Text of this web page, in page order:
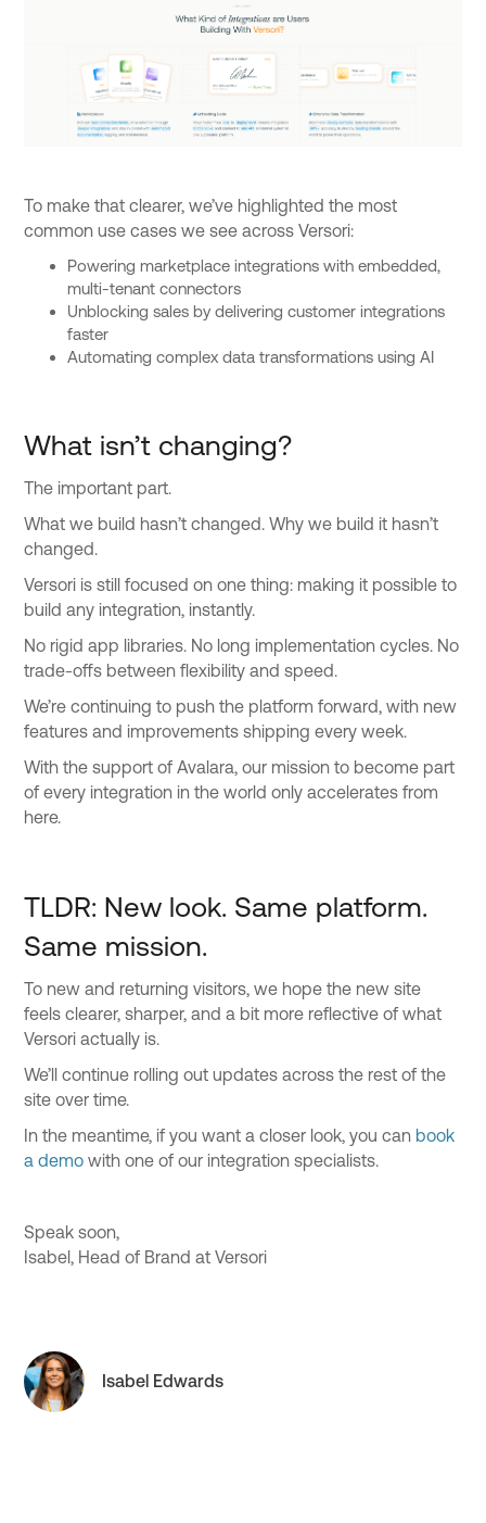
To make that clearer, we’ve highlighted the most
common use cases we see across Versori:
Powering marketplace integrations with embedded,
multi-tenant connectors
Unblocking sales by delivering customer integrations
faster
Automating complex data transformations using AI
What isn’t changing?
The important part.
What we build hasn’t changed. Why we build it hasn’t
changed.
Versori is still focused on one thing: making it possible to
build any integration, instantly.
No rigid app libraries. No long implementation cycles. No
trade-offs between flexibility and speed.
We’re continuing to push the platform forward, with new
features and improvements shipping every week.
With the support of Avalara, our mission to become part
of every integration in the world only accelerates from
here.
TLDR: New look. Same platform.
Same mission.
To new and returning visitors, we hope the new site
feels clearer, sharper, and a bit more reflective of what
Versori actually is.
We’ll continue rolling out updates across the rest of the
site over time.
In the meantime, if you want a closer look, you can book
a demo with one of our integration specialists.
Speak soon,
Isabel, Head of Brand at Versori
Isabel Edwards